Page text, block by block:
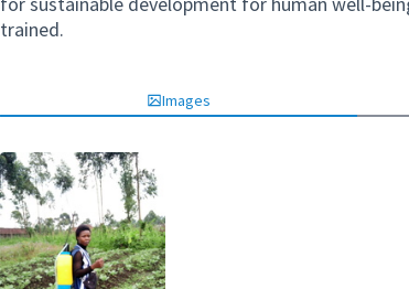
trained.
Images